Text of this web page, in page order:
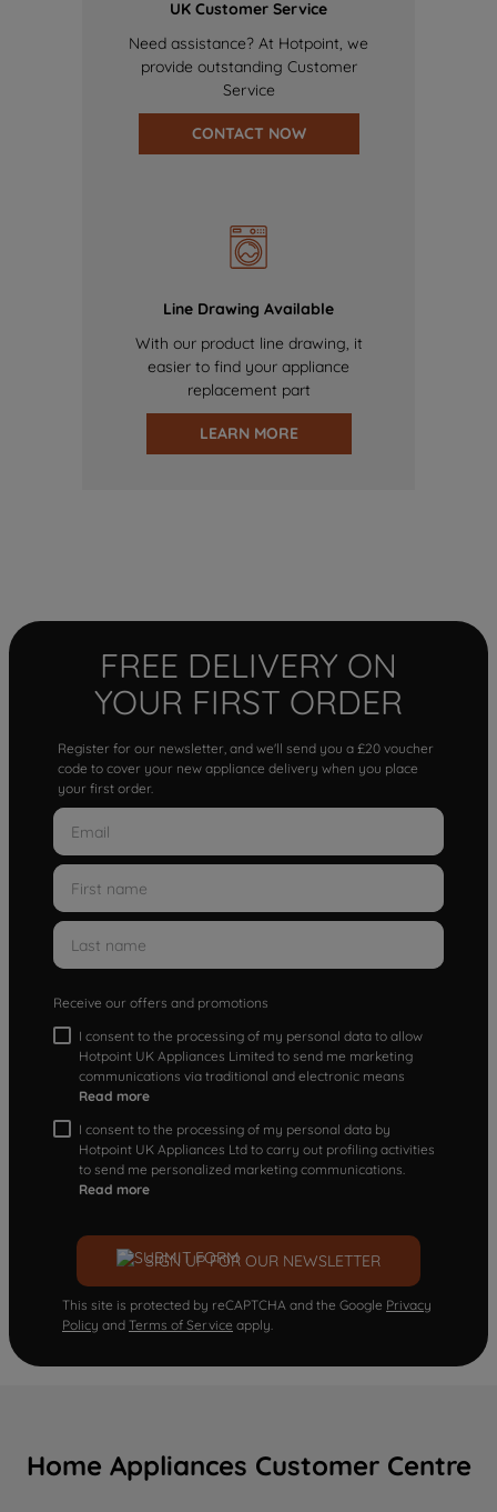
UK Customer Service
Need assistance? At Hotpoint, we
provide outstanding Customer
Service
CONTACT NOW
Line Drawing Available
With our product line drawing, it
easier to find your appliance
replacement part
LEARN MORE
FREE DELIVERY ON
YOUR FIRST ORDER
Register for our newsletter, and we'll send you a £20 voucher
code to cover your new appliance delivery when you place
your first order.
Receive our offers and promotions
I consent to the processing of my personal data to allow
Hotpoint UK Appliances Limited to send me marketing
communications via traditional and electronic means
Read more
I consent to the processing of my personal data by
Hotpoint UK Appliances Ltd to carry out profiling activities
to send me personalized marketing communications.
Read more
SIGN UP FOR OUR NEWSLETTER
This site is protected by reCAPTCHA and the Google Privacy
Policy and Terms of Service apply.
Home Appliances Customer Centre